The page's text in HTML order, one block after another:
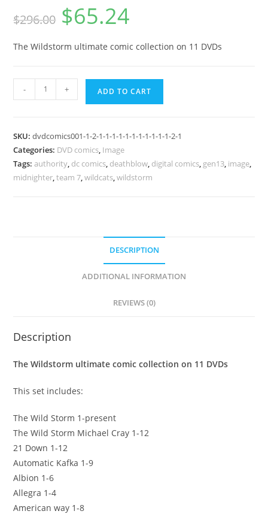
$296.00 $65.24
The Wildstorm ultimate comic collection on 11 DVDs
- + ADD TO CART
SKU:dvdcomics001-1-2-1-1-1-1-1-1-1-1-1-1-1-2-1
Categories: DVD comics, Image
Tags:authority, dc comics, deathblow, digital comics, gen13, image,
midnighter,team 7,wildcats,wildstorm
DESCRIPTION
ADDITIONAL INFORMATION
REVIEWS (0)
Description
The Wildstorm ultimate comic collection on 11 DVDs
This set includes:
The Wild Storm 1-present
The Wild Storm Michael Cray 1-12
21 Down 1-12
Automatic Kafka 1-9
Albion 1-6
Allegra 1-4
American way 1-8